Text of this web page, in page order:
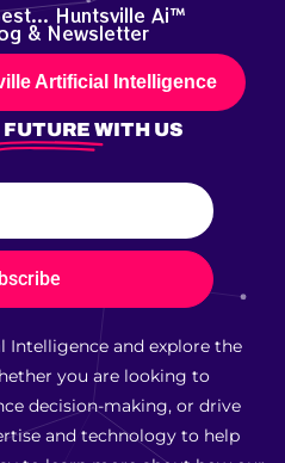
Huntsville Ai™
& Newsletter
Artificial Intelligence
FUTURE WITH US
Intelligence and explore the
you are looking to
decision-making, or drive
and technology to help